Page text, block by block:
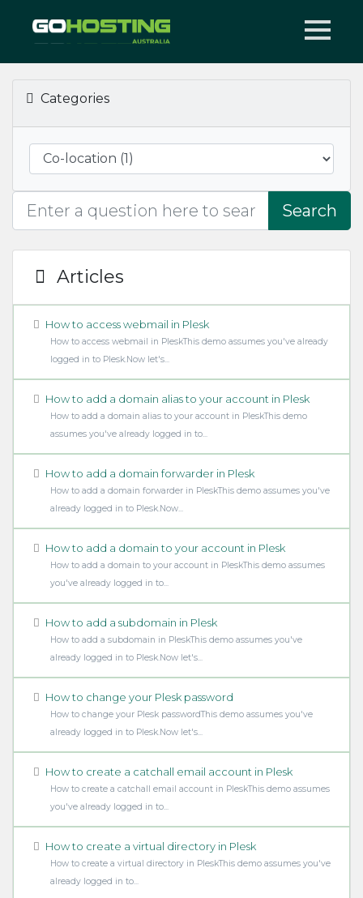
Categories
Search
Articles
How to access webmail in Plesk
How to access webmail in PleskThis demo assumes you've already
logged in to Plesk.Now let's...
How to add a domain alias to your account in Plesk
How to add a domain alias to your account in PleskThis demo
assumes you've already logged in to...
How to add a domain forwarder in Plesk
How to add a domain forwarder in PleskThis demo assumes you've
already logged in to Plesk.Now...
How to add a domain to your account in Plesk
How to add a domain to your account in PleskThis demo assumes
you've already logged in to...
How to add a subdomain in Plesk
How to add a subdomain in PleskThis demo assumes you've
already logged in to Plesk.Now let's...
How to change your Plesk password
How to change your Plesk passwordThis demo assumes you've
already logged in to Plesk.Now let's...
How to create a catchall email account in Plesk
How to create a catchall email account in PleskThis demo assumes
you've already logged in to...
How to create a virtual directory in Plesk
How to create a virtual directory in PleskThis demo assumes you've
already logged in to...